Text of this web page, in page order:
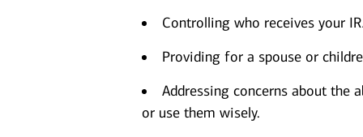
Controlling who receives your
Providing for a spouse or
Addressing concerns about the
or use them wisely.